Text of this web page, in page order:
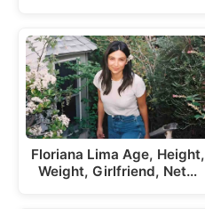
Floriana Lima Age, Height,
Weight, Girlfriend, Net…